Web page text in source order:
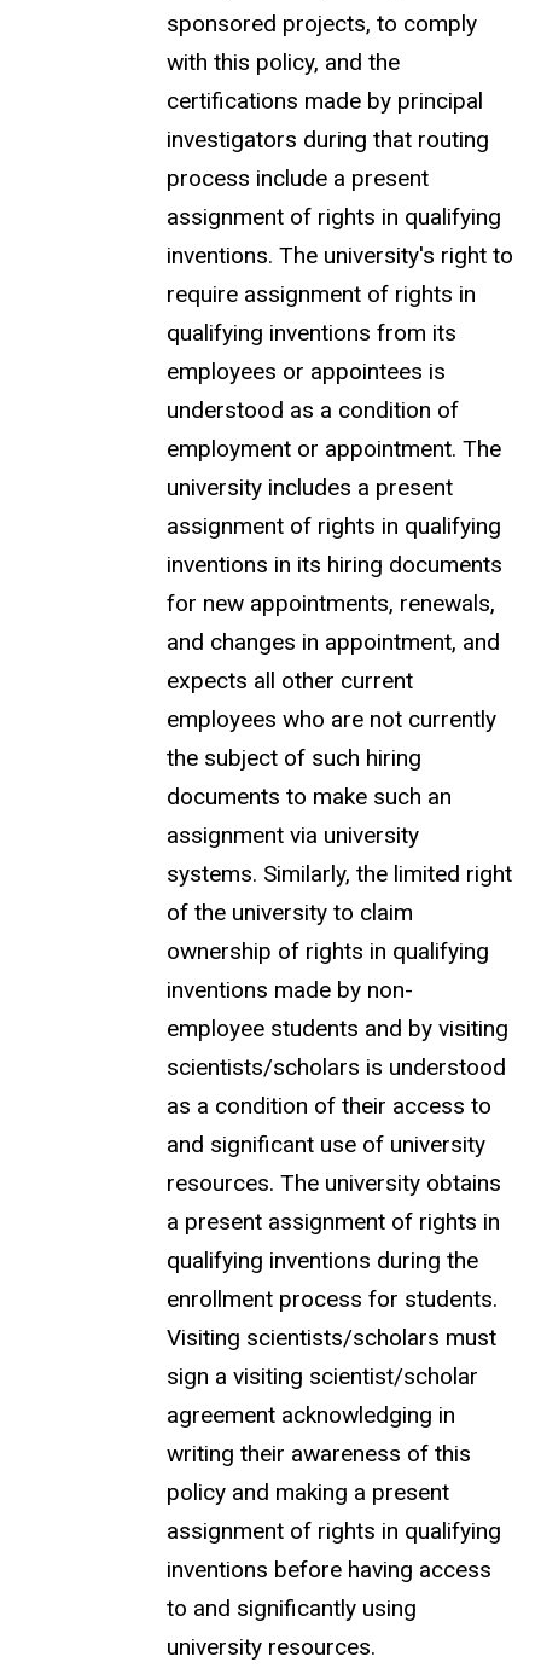
sponsored projects, to comply
with this policy, and the
certifications made by principal
investigators during that routing
process include a present
assignment of rights in qualifying
inventions. The university's right to
require assignment of rights in
qualifying inventions from its
employees or appointees is
understood as a condition of
employment or appointment. The
university includes a present
assignment of rights in qualifying
inventions in its hiring documents
for new appointments, renewals,
and changes in appointment, and
expects all other current
employees who are not currently
the subject of such hiring
documents to make such an
assignment via university
systems. Similarly, the limited right
of the university to claim
ownership of rights in qualifying
inventions made by non-
employee students and by visiting
scientists/scholars is understood
as a condition of their access to
and significant use of university
resources. The university obtains
a present assignment of rights in
qualifying inventions during the
enrollment process for students.
Visiting scientists/scholars must
sign a visiting scientist/scholar
agreement acknowledging in
writing their awareness of this
policy and making a present
assignment of rights in qualifying
inventions before having access
to and significantly using
university resources.